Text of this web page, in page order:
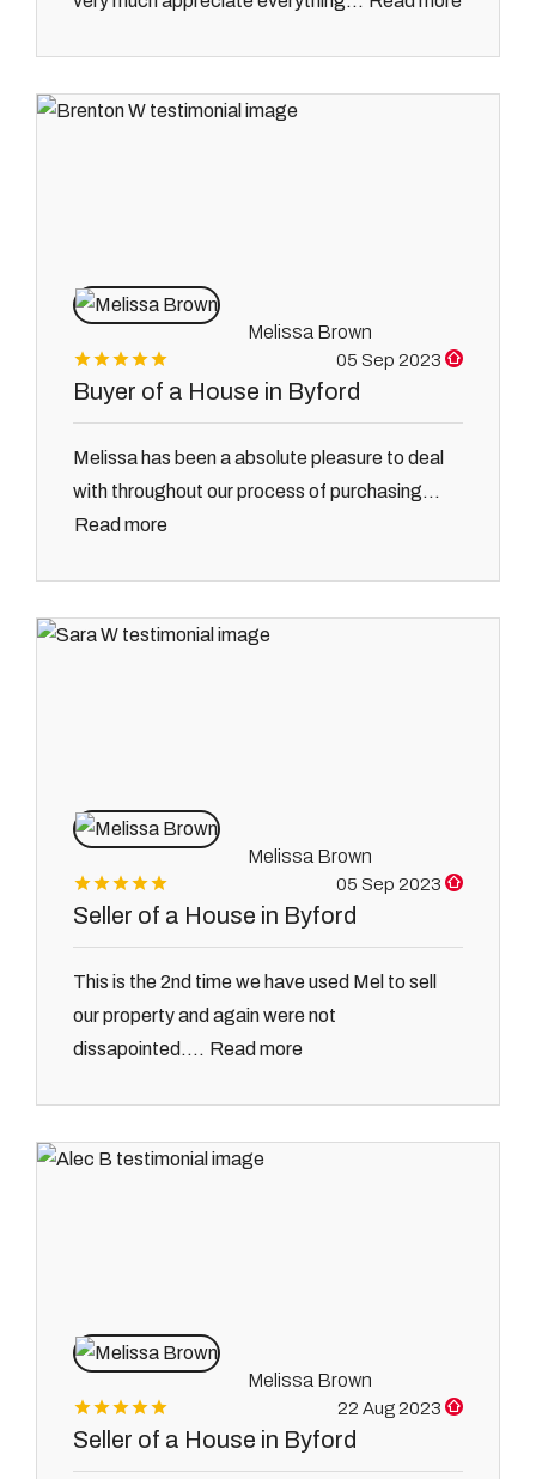
Melissa Brown
05 Sep 2023
Buyer of a House in Byford
Melissa has been a absolute pleasure to deal
with throughout our process of purchasing...
Read more
Melissa Brown
05 Sep 2023
Seller of a House in Byford
This is the 2nd time we have used Mel to sell
our property and again were not
dissapointed.... Read more
Melissa Brown
22 Aug 2023
Seller of a House in Byford